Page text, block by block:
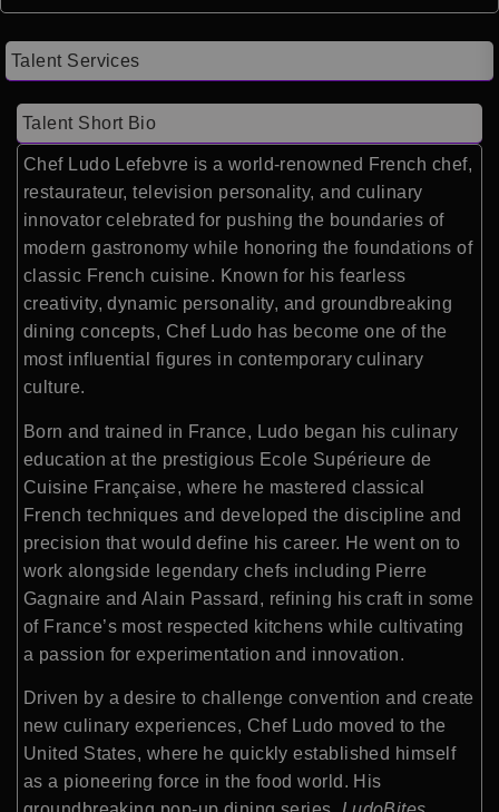
Talent Services
Talent Short Bio
Chef Ludo Lefebvre is a world-renowned French chef,
restaurateur, television personality, and culinary
innovator celebrated for pushing the boundaries of
modern gastronomy while honoring the foundations of
classic French cuisine. Known for his fearless
creativity, dynamic personality, and groundbreaking
dining concepts, Chef Ludo has become one of the
most influential figures in contemporary culinary
culture.
Born and trained in France, Ludo began his culinary
education at the prestigious Ecole Supérieure de
Cuisine Française, where he mastered classical
French techniques and developed the discipline and
precision that would define his career. He went on to
work alongside legendary chefs including Pierre
Gagnaire and Alain Passard, refining his craft in some
of France’s most respected kitchens while cultivating
a passion for experimentation and innovation.
Driven by a desire to challenge convention and create
new culinary experiences, Chef Ludo moved to the
United States, where he quickly established himself
as a pioneering force in the food world. His